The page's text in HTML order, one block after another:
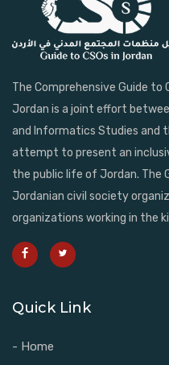
The Comprehensive Guide to
Jordan is a joint effort
and Informatics Studies
attempt to present an
the public life of Jordan. The
Jordanian civil society
organizations working in the
Quick Link
- Home